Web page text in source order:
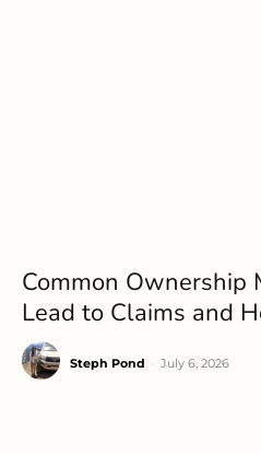
Common Ownership
Lead to Claims and
Steph Pond July 6, 2026